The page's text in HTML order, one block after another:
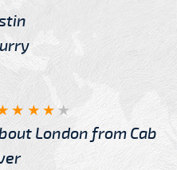
London from Cab